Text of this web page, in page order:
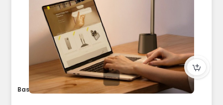
Baseus LED Desk Lamp Auto-Dimming Table Lamp Eye-Caring Smar...